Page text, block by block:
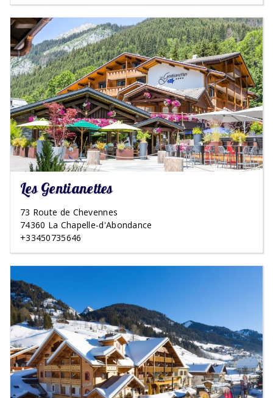
Les Gentianettes
73 Route de Chevennes
74360 La Chapelle-d'Abondance
+33450735646